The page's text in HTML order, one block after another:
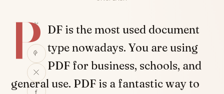
SHARE
P DF is the most used document
type nowadays. You are using
PDF for business, schools, and
general use. PDF is a fantastic way to